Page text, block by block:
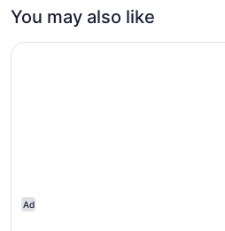
STANDARD
You may also like
Ad
Mandarin Oriental, Bangkok